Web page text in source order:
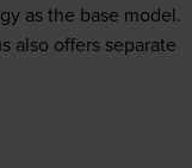
as the base model.
also offers separate